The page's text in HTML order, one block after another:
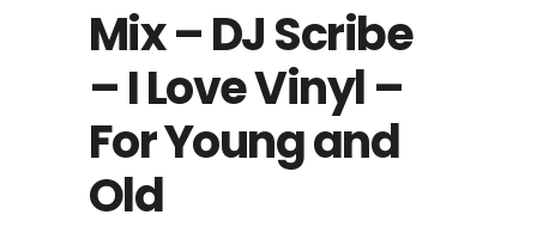
Mix – DJ Scribe
– I Love Vinyl –
For Young and
Old